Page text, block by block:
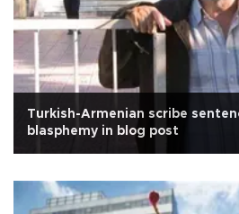
Turkish-Armenian scribe
blasphemy in blog post